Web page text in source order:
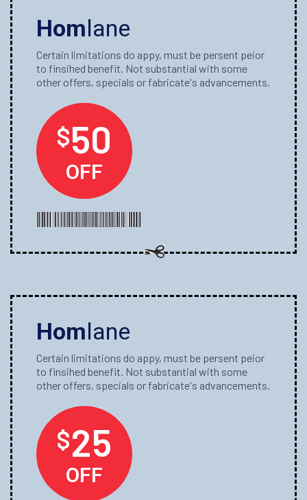
Homlane
Certain limitations do appy, must be persent peior
to finsihed benefit. Not substantial with some
other offers, specials or fabricate's advancements.
$50
OFF
Homlane
Certain limitations do appy, must be persent peior
to finsihed benefit. Not substantial with some
other offers, specials or fabricate's advancements.
$25
OFF